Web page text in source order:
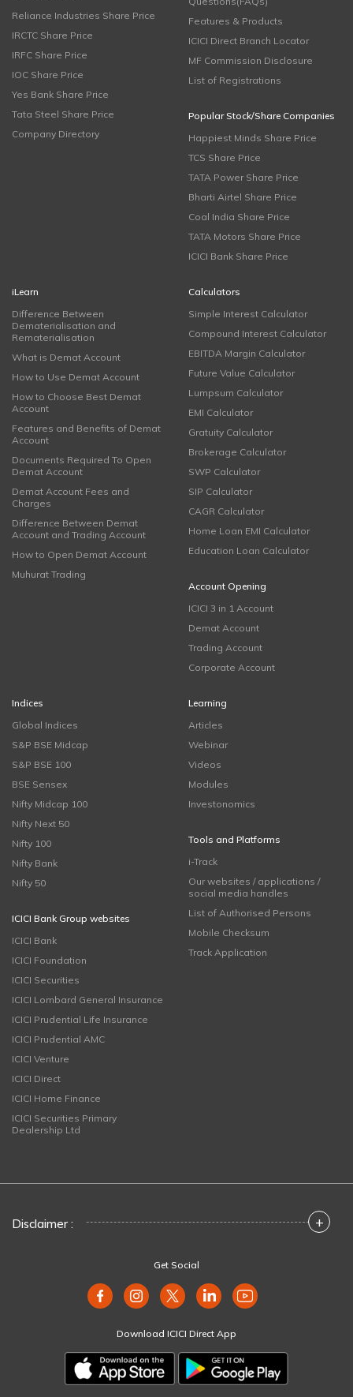
Reliance Industries Share Price
IRCTC Share Price
IRFC Share Price
IOC Share Price
Yes Bank Share Price
Tata Steel Share Price
Company Directory
Features & Products
ICICI Direct Branch Locator
MF Commission Disclosure
List of Registrations
Popular Stock/Share Companies
Happiest Minds Share Price
TCS Share Price
TATA Power Share Price
Bharti Airtel Share Price
Coal India Share Price
TATA Motors Share Price
ICICI Bank Share Price
iLearn
Difference Between
Dematerialisation and
Rematerialisation
What is Demat Account
How to Use Demat Account
How to Choose Best Demat
Account
Features and Benefits of Demat
Account
Documents Required To Open
Demat Account
Demat Account Fees and
Charges
Difference Between Demat
Account and Trading Account
How to Open Demat Account
Muhurat Trading
Calculators
Simple Interest Calculator
Compound Interest Calculator
EBITDA Margin Calculator
Future Value Calculator
Lumpsum Calculator
EMI Calculator
Gratuity Calculator
Brokerage Calculator
SWP Calculator
SIP Calculator
CAGR Calculator
Home Loan EMI Calculator
Education Loan Calculator
Account Opening
ICICI 3 in 1 Account
Demat Account
Trading Account
Corporate Account
Indices
Global Indices
S&P BSE Midcap
S&P BSE 100
BSE Sensex
Nifty Midcap 100
Nifty Next 50
Nifty 100
Nifty Bank
Nifty 50
ICICI Bank Group websites
ICICI Bank
ICICI Foundation
ICICI Securities
ICICI Lombard General Insurance
ICICI Prudential Life Insurance
ICICI Prudential AMC
ICICI Venture
ICICI Direct
ICICI Home Finance
ICICI Securities Primary
Dealership Ltd
Learning
Articles
Webinar
Videos
Modules
Investonomics
Tools and Platforms
i-Track
Our websites / applications /
social media handles
List of Authorised Persons
Mobile Checksum
Track Application
Disclaimer : +
Get Social
Download ICICI Direct App